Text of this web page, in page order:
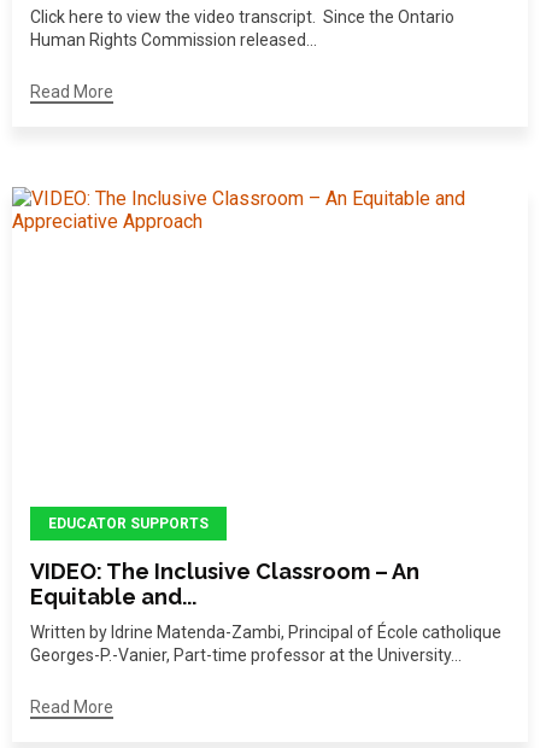
Click here to view the video transcript. Since the Ontario
Human Rights Commission released...
Read More
EDUCATOR SUPPORTS
VIDEO: The Inclusive Classroom – An
Equitable and...
Written by Idrine Matenda-Zambi, Principal of École catholique
Georges-P.-Vanier, Part-time professor at the University...
Read More